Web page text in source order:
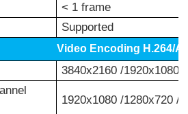
< 1 frame
Supported
Video Encoding H.264/
3840x2160 /1920x1080
1920x1080 /1280x720 /